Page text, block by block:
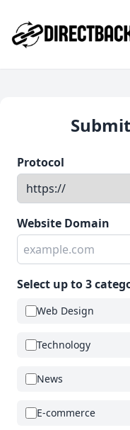
Protocol
Website Domain
Select up to 3
Web Design
Technology
News
E-commerce